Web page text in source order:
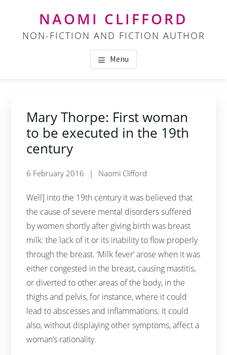
NAOMI CLIFFORD
NON-FICTION AND FICTION AUTHOR
Menu
Mary Thorpe: First woman
to be executed in the 19th
century
6 February 2016 Naomi Clifford
Well] into the 19th century it was believed that
the cause of severe mental disorders suffered
by women shortly after giving birth was breast
milk: the lack of it or its inability to flow properly
through the breast. ‘Milk fever’ arose when it was
either congested in the breast, causing mastitis,
or diverted to other areas of the body, in the
thighs and pelvis, for instance, where it could
lead to abscesses and inflammations. It could
also, without displaying other symptoms, affect a
woman’s rationality.